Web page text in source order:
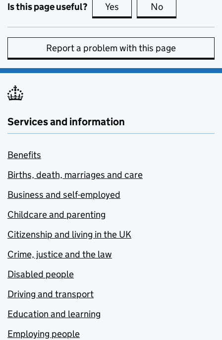
Is this page useful? Yes this page is useful
No
Report a problem with this page
Services and information
Benefits
Births, death, marriages and care
Business and self-employed
Childcare and parenting
Citizenship and living in the UK
Crime, justice and the law
Disabled people
Driving and transport
Education and learning
Employing people